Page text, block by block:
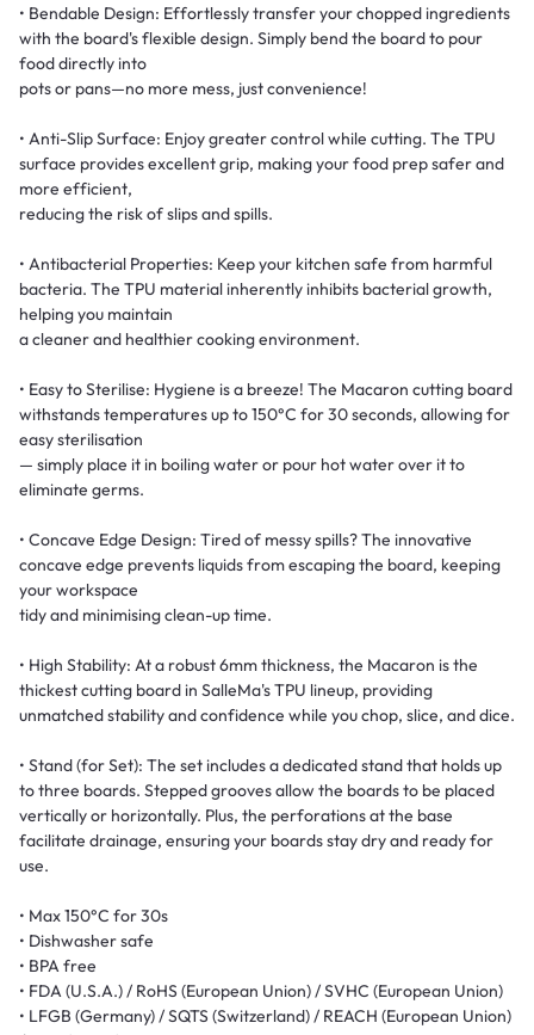
• Bendable Design: Effortlessly transfer your chopped ingredients
with the board's flexible design. Simply bend the board to pour
food directly into
pots or pans—no more mess, just convenience!
• Anti-Slip Surface: Enjoy greater control while cutting. The TPU
surface provides excellent grip, making your food prep safer and
more efficient,
reducing the risk of slips and spills.
• Antibacterial Properties: Keep your kitchen safe from harmful
bacteria. The TPU material inherently inhibits bacterial growth,
helping you maintain
a cleaner and healthier cooking environment.
• Easy to Sterilise: Hygiene is a breeze! The Macaron cutting board
withstands temperatures up to 150°C for 30 seconds, allowing for
easy sterilisation
— simply place it in boiling water or pour hot water over it to
eliminate germs.
• Concave Edge Design: Tired of messy spills? The innovative
concave edge prevents liquids from escaping the board, keeping
your workspace
tidy and minimising clean-up time.
• High Stability: At a robust 6mm thickness, the Macaron is the
thickest cutting board in SalleMa's TPU lineup, providing
unmatched stability and confidence while you chop, slice, and dice.
• Stand (for Set): The set includes a dedicated stand that holds up
to three boards. Stepped grooves allow the boards to be placed
vertically or horizontally. Plus, the perforations at the base
facilitate drainage, ensuring your boards stay dry and ready for
use.
• Max 150°C for 30s
• Dishwasher safe
• BPA free
• FDA (U.S.A.) / RoHS (European Union) / SVHC (European Union)
• LFGB (Germany) / SQTS (Switzerland) / REACH (European Union)